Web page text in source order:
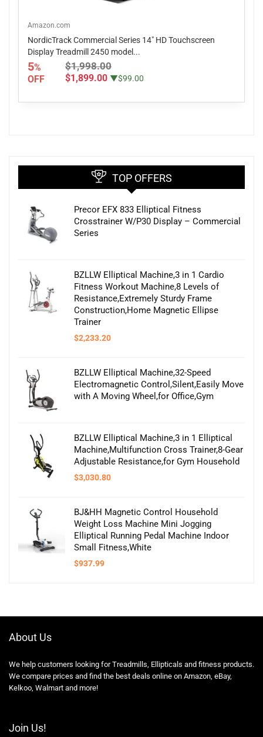
Amazon.com
NordicTrack Commercial Series 14" HD Touchscreen
Display Treadmill 2450 model...
5%
OFF
$1,998.00
$1,899.00 ▼$99.00
TOP OFFERS
Precor EFX 833 Elliptical Fitness
Crosstrainer W/P30 Display – Commercial
Series
BZLLW Elliptical Machine,3 in 1 Cardio
Fitness Workout Machine,8 Levels of
Resistance,Extremely Sturdy Frame
Construction,Home Magnetic Ellipse
Trainer
$2,233.20
BZLLW Elliptical Machine,32-Speed
Electromagnetic Control,Silent,Easily Move
with A Moving Wheel,for Office,Gym
BZLLW Elliptical Machine,3 in 1 Elliptical
Machine,Multifunction Cross Trainer,8-Gear
Adjustable Resistance,for Gym Household
$3,030.80
BJ&HH Magnetic Control Household
Weight Loss Machine Mini Jogging
Elliptical Running Pedal Machine Indoor
Small Fitness,White
$937.99
About Us
We help customers looking for Treadmills, Ellipticals and fitness products.
We compare prices and find the best deals online on Amazon, eBay,
Kelkoo, Walmart and more!
Join Us!